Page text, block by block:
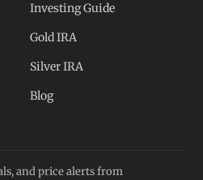
Investing Guide
Gold IRA
Silver IRA
Blog
and price alerts from